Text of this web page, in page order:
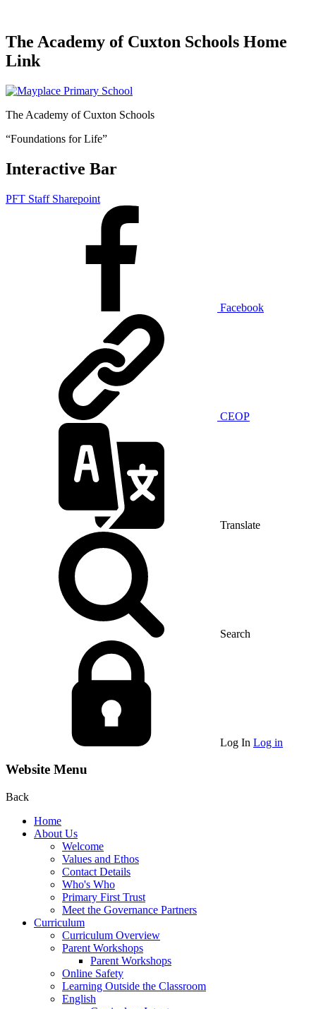
The Academy of Cuxton Schools Home
Link
The Academy of Cuxton Schools
“Foundations for Life”
Interactive Bar
PFT Staff Sharepoint
Facebook
CEOP
Translate
Search
Log In Log in
Website Menu
Back
Home
About Us
Welcome
Values and Ethos
Contact Details
Who's Who
Primary First Trust
Meet the Governance Partners
Curriculum
Curriculum Overview
Parent Workshops
Parent Workshops
Online Safety
Learning Outside the Classroom
English